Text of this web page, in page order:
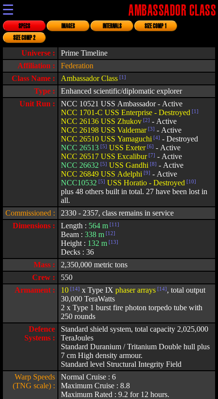
☰ AMBASSADOR CLASS
SPECS IMAGES INTERNALS
SIZE COMP 1
SIZE COMP 2
Universe :
Prime Timeline
Affiliation :
Federation
Class Name :
Ambassador Class [1]
Type :
Enhanced scientific/diplomatic explorer
Unit Run :
NCC 10521 USS Ambassador - Active
NCC 1701-C USS Enterprise - Destroyed [1]
NCC 26136 USS Zhukov [2] - Active
NCC 26198 USS Valdemar[3] - Active
NCC 26510 USS Yamaguchi [4] - Destroyed
NCC 26513 [5] USS Exeter[6] - Active
NCC 26517 USS Excalibur[7] - Active
NCC 26632 [5] USS Gandhi [8] - Active
NCC 26849 USS Adelphi [9] - Active
NCC10532 [5] USS Horatio - Destroyed [10]
plus 48 others built in total. 27 have been lost in
all.
Commissioned :
2330 - 2357, class remains in service
Dimensions :
Length : 564 m [11]
Beam : 338 m [12]
Height : 132 m [13]
Decks : 36
Mass :
2,350,000 metric tons
Crew :
550
Armament :
10 [14] x Type IX phaser arrays [14], total output
30,000 TeraWatts
2 x Type 1 burst fire photon torpedo tube with
250 rounds
Defence
Systems :
Standard shield system, total capacity 2,025,000
TeraJoules
Standard Duranium / Tritanium Double hull plus
7 cm High density armour.
Standard level Structural Integrity Field
Warp Speeds
(TNG scale) :
Normal Cruise : 6
Maximum Cruise : 8.8
Maximum Rated : 9.2 for 12 hours.